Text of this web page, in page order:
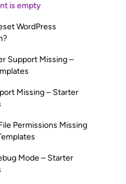
is empty
WordPress
Support Missing –
Missing – Starter
Permissions Missing
Mode – Starter